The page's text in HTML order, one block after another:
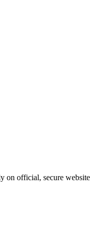
on official, secure